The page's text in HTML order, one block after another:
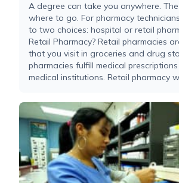
A degree can take you anywhere.
where to go. For pharmacy
to two choices: hospital or retail
Retail Pharmacy? Retail pharmacies
that you visit in groceries and drug
pharmacies fulfill medical
medical institutions. Retail pharmacy